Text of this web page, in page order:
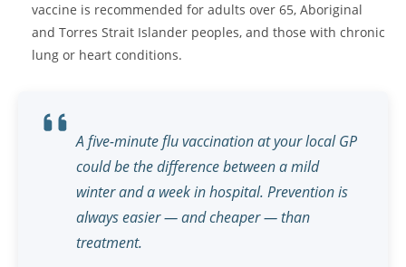
vaccine is recommended for adults over 65, Aboriginal
and Torres Strait Islander peoples, and those with chronic
lung or heart conditions.
A five-minute flu vaccination at your local GP
could be the difference between a mild
winter and a week in hospital. Prevention is
always easier — and cheaper — than
treatment.